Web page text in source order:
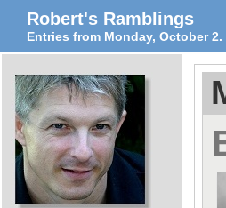
Robert's Ramblings
Entries from Monday, October 2.